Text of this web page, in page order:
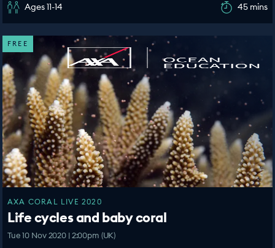
Ages 11-14 45 mins
FREE
AXA CORAL LIVE 2020
Life cycles and baby coral
Tue 10 Nov 2020 | 2:00pm (UK)